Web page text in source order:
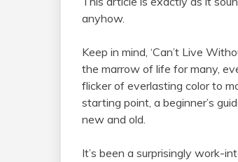
anyhow.
Keep in mind, ‘Can’t Live
the marrow of life for many,
flicker of everlasting color to
starting point, a beginner’s
new and old.
It’s been a surprisingly work-